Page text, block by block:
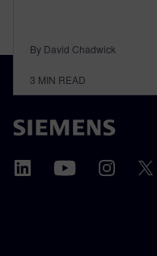
By David Chadwick
3 MIN READ